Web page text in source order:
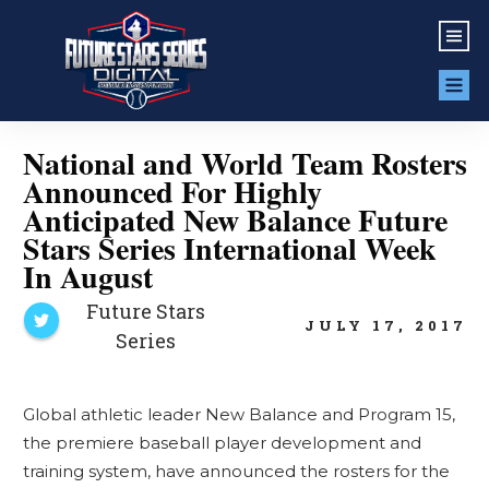
National and World Team Rosters
Announced For Highly
Anticipated New Balance Future
Stars Series International Week
In August
Future Stars
Series
JULY 17, 2017
Global athletic leader New Balance and Program 15,
the premiere baseball player development and
training system, have announced the rosters for the